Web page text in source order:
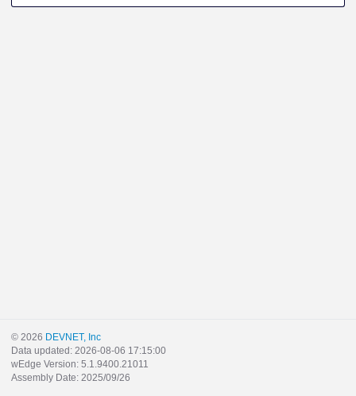
© 2026 DEVNET, Inc
Data updated: 2026-08-06 17:15:00
wEdge Version: 5.1.9400.21011
Assembly Date: 2025/09/26